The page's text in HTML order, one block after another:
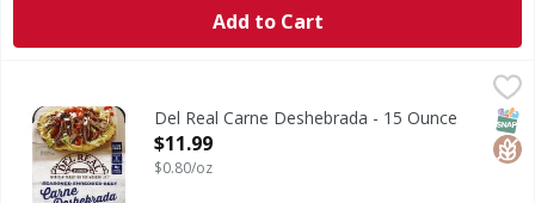
Add to Cart
Seasoned shredded beef. Seared and seasoned the
Del Real Carne Deshebrada - 15 Ounce
Open Product Description
$11.99
$0.80/oz